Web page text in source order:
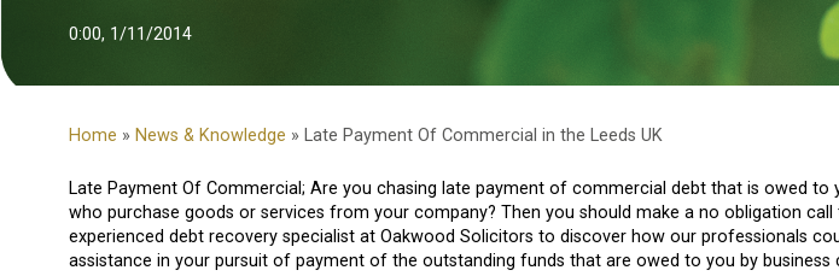
0:00, 1/11/2014
Home » News & Knowledge » Late Payment Of Commercial in the Leeds UK
Late Payment Of Commercial; Are you chasing late payment of commercial debt that is owed to
who purchase goods or services from your company? Then you should make a no obligation call
experienced debt recovery specialist at Oakwood Solicitors to discover how our professionals
assistance in your pursuit of payment of the outstanding funds that are owed to you by business